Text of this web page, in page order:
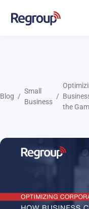
Blog
Small
Business
the